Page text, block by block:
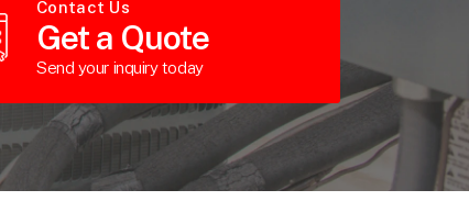
Contact Us
Get a Quote
Send your inquiry today